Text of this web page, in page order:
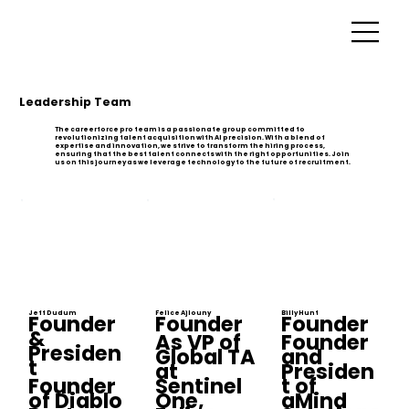
Leadership Team
The careerforce pro team is a passionate group committed to
revolutionizing talent acquisition with AI precision. With a blend of
expertise and innovation, we strive to transform the hiring process,
ensuring that the best talent connects with the right opportunities. Join
us on this journey as we leverage technology to the future of recruitment.
Jeff Dudum
Founder
&
Presiden
t
Founder
of Diablo
Felice Ajlouny
Founder
As VP of
Global TA
at
Sentinel
One,
Billy Hunt
Founder
Founder
and
Presiden
t of
aMind